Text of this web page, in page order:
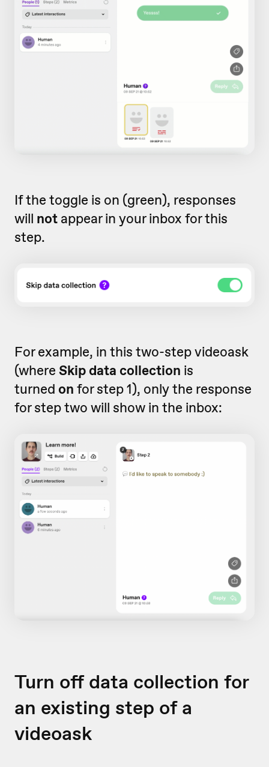
If the toggle is on (green), responses
will not appear in your inbox for this
step.
For example, in this two-step videoask
(where Skip data collection is
turned on for step 1), only the response
for step two will show in the inbox:
Turn off data collection for
an existing step of a
videoask